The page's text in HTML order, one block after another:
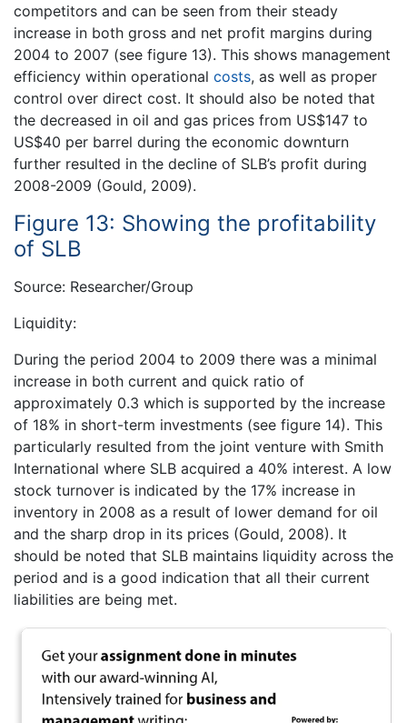
competitors and can be seen from their steady
increase in both gross and net profit margins during
2004 to 2007 (see figure 13). This shows management
efficiency within operational costs, as well as proper
control over direct cost. It should also be noted that
the decreased in oil and gas prices from US$147 to
US$40 per barrel during the economic downturn
further resulted in the decline of SLB’s profit during
2008-2009 (Gould, 2009).
Figure 13: Showing the profitability
of SLB
Source: Researcher/Group
Liquidity:
During the period 2004 to 2009 there was a minimal
increase in both current and quick ratio of
approximately 0.3 which is supported by the increase
of 18% in short-term investments (see figure 14). This
particularly resulted from the joint venture with Smith
International where SLB acquired a 40% interest. A low
stock turnover is indicated by the 17% increase in
inventory in 2008 as a result of lower demand for oil
and the sharp drop in its prices (Gould, 2008). It
should be noted that SLB maintains liquidity across the
period and is a good indication that all their current
liabilities are being met.